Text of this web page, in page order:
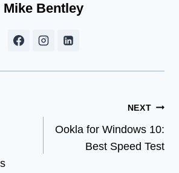
Mike Bentley
NEXT
Ookla for Windows 10:
Best Speed Test